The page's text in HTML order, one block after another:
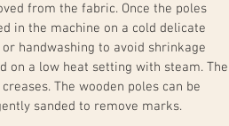
from the fabric. Once the poles
in the machine on a cold delicate
handwashing to avoid shrinkage
on a low heat setting with steam. The
The wooden poles can be
sanded to remove marks.